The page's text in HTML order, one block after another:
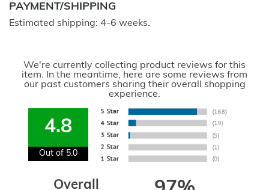
PAYMENT/SHIPPING
Estimated shipping: 4-6 weeks.
We're currently collecting product reviews for this
item. In the meantime, here are some reviews from
our past customers sharing their overall shopping
experience.
4.8
Out of 5.0
Overall